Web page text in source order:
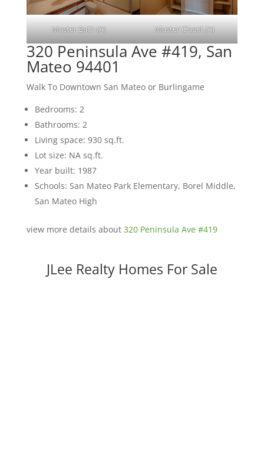
Master Bath (A) Master Closet (A)
320 Peninsula Ave #419, San
Mateo 94401
Walk To Downtown San Mateo or Burlingame
Bedrooms: 2
Bathrooms: 2
Living space: 930 sq.ft.
Lot size: NA sq.ft.
Year built: 1987
Schools: San Mateo Park Elementary, Borel Middle,
San Mateo High
view more details about 320 Peninsula Ave #419
JLee Realty Homes For Sale